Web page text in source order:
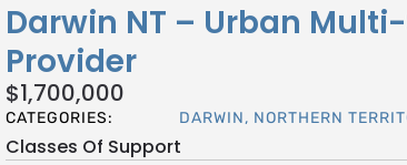
Darwin NT – Urban Multi-
Provider
$1,700,000
CATEGORIES: DARWIN, NORTHERN
Classes Of Support